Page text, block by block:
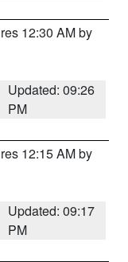
12:30 AM by
Updated: 09:26
PM
12:15 AM by
Updated: 09:17
PM